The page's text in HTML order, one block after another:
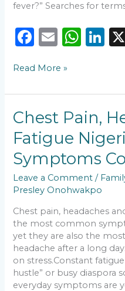
fever?” Searches for
F
c
e
b
o
o
k
E
ai
l
W
ts
A
p
p
Li
e
dI
n
Read More »
Chest Pain,
Fatigue
Symptoms
Leave a Comment /
Presley Onohwakpo
Chest pain, headaches
the most common
yet they are also the
headache after a long
on stress.Constant
hustle” or busy diaspora
everyday symptoms are
Chest
Pain,
Headaches
Fatigue
Nigeria:
When
Symptoms
Could
Be
Serious